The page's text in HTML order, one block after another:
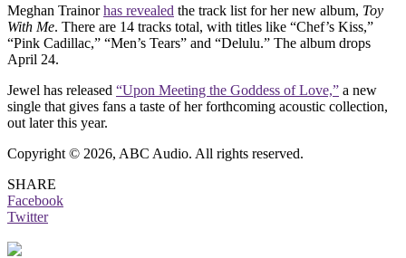
Meghan Trainorhas revealed the track list for her new album, Toy
With Me. There are 14 tracks total, with titles like “Chef’s Kiss,”
“Pink Cadillac,” “Men’s Tears” and “Delulu.” The album drops
April 24.
Jewel has released “Upon Meeting the Goddess of Love,” a new
single that gives fans a taste of her forthcoming acoustic collection,
out later this year.
Copyright © 2026, ABC Audio. All rights reserved.
SHARE
Facebook
Twitter